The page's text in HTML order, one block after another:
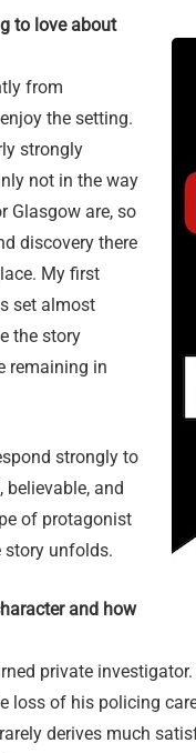
to love about
from
the setting.
strongly
not in the way
Glasgow are, so
discovery there
My first
set almost
the story
remaining in
strongly to
believable, and
of protagonist
story unfolds.
and how
private investigator.
loss of his policing
derives much